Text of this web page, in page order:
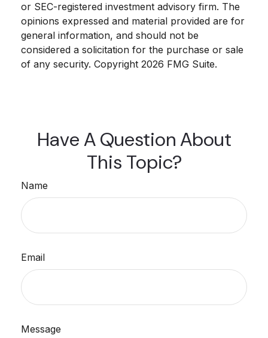
or SEC-registered investment advisory firm. The
opinions expressed and material provided are for
general information, and should not be
considered a solicitation for the purchase or sale
of any security. Copyright 2026 FMG Suite.
Have A Question About
This Topic?
Name
Email
Message